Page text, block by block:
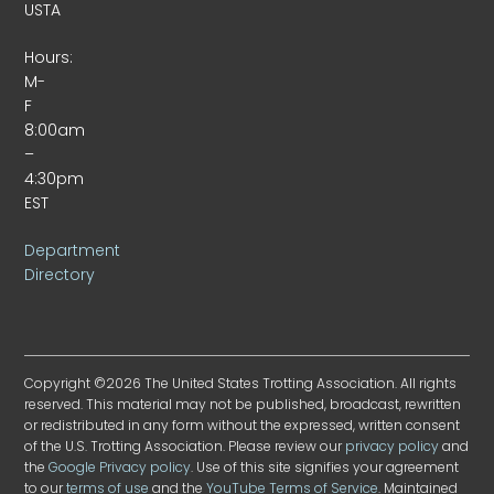
USTA
Hours:
M-
F
8:00am
–
4:30pm
EST
Department
Directory
Copyright ©2026 The United States Trotting Association. All rights
reserved. This material may not be published, broadcast, rewritten
or redistributed in any form without the expressed, written consent
of the U.S. Trotting Association. Please review ourprivacy policyand
theGoogle Privacy policy. Use of this site signifies your agreement
to ourterms of use and theYouTube Terms of Service. Maintained